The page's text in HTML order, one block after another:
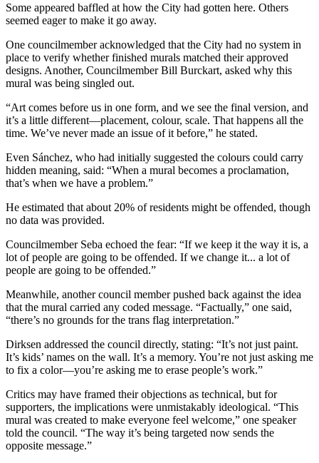
Some appeared baffled at how the City had gotten here. Others
seemed eager to make it go away.
One councilmember acknowledged that the City had no system in
place to verify whether finished murals matched their approved
designs. Another, Councilmember Bill Burckart, asked why this
mural was being singled out.
“Art comes before us in one form, and we see the final version, and
it’s a little different—placement, colour, scale. That happens all the
time. We’ve never made an issue of it before,” he stated.
Even Sánchez, who had initially suggested the colours could carry
hidden meaning, said: “When a mural becomes a proclamation,
that’s when we have a problem.”
He estimated that about 20% of residents might be offended, though
no data was provided.
Councilmember Seba echoed the fear: “If we keep it the way it is, a
lot of people are going to be offended. If we change it... a lot of
people are going to be offended.”
Meanwhile, another council member pushed back against the idea
that the mural carried any coded message. “Factually,” one said,
“there’s no grounds for the trans flag interpretation.”
Dirksen addressed the council directly, stating: “It’s not just paint.
It’s kids’ names on the wall. It’s a memory. You’re not just asking me
to fix a color—you’re asking me to erase people’s work.”
Critics may have framed their objections as technical, but for
supporters, the implications were unmistakably ideological. “This
mural was created to make everyone feel welcome,” one speaker
told the council. “The way it’s being targeted now sends the
opposite message.”